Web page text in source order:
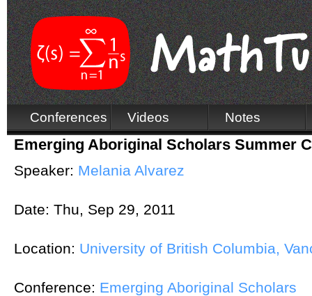
Conferences Videos Notes
Emerging Aboriginal Scholars Summer
Speaker: Melania Alvarez
Date: Thu, Sep 29, 2011
Location: University of British Columbia,
Conference: Emerging Aboriginal Scholars